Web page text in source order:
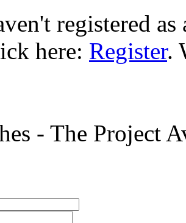
registered
here: Register.
- The Project